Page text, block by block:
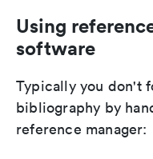
Using
software
Typically you don't
bibliography by
reference manager: